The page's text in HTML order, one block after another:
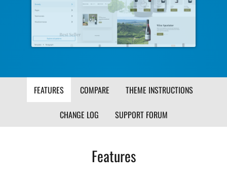
FEATURES COMPARE THEME INSTRUCTIONS
CHANGE LOG SUPPORT FORUM
Features